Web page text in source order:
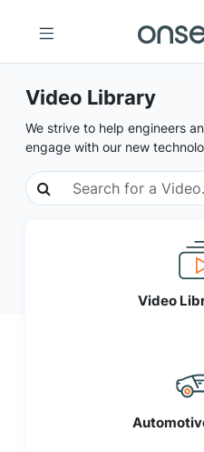
Video Library
We strive to help engineers
engage with our new
Video